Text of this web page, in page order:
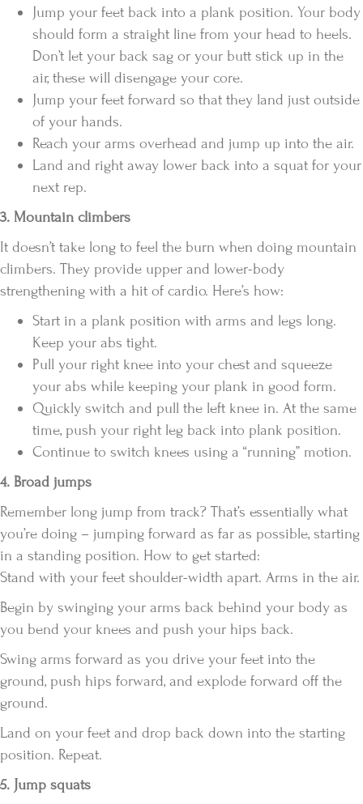
Jump your feet back into a plank position. Your body
should form a straight line from your head to heels.
Don’t let your back sag or your butt stick up in the
air, these will disengage your core.
Jump your feet forward so that they land just outside
of your hands.
Reach your arms overhead and jump up into the air.
Land and right away lower back into a squat for your
next rep.
3. Mountain climbers
It doesn’t take long to feel the burn when doing mountain
climbers. They provide upper and lower-body
strengthening with a hit of cardio. Here’s how:
Start in a plank position with arms and legs long.
Keep your abs tight.
Pull your right knee into your chest and squeeze
your abs while keeping your plank in good form.
Quickly switch and pull the left knee in. At the same
time, push your right leg back into plank position.
Continue to switch knees using a “running” motion.
4. Broad jumps
Remember long jump from track? That’s essentially what
you’re doing – jumping forward as far as possible, starting
in a standing position. How to get started:
Stand with your feet shoulder-width apart. Arms in the air.
Begin by swinging your arms back behind your body as
you bend your knees and push your hips back.
Swing arms forward as you drive your feet into the
ground, push hips forward, and explode forward off the
ground.
Land on your feet and drop back down into the starting
position. Repeat.
5. Jump squats